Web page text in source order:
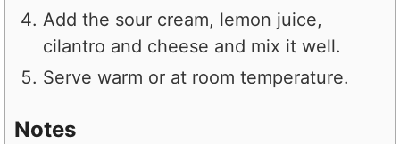
Add the sour cream, lemon juice,
cilantro and cheese and mix it well.
Serve warm or at room temperature.
Notes